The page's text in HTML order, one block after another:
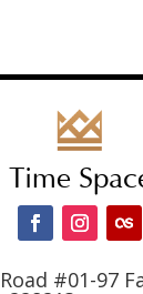
Time
#01-97